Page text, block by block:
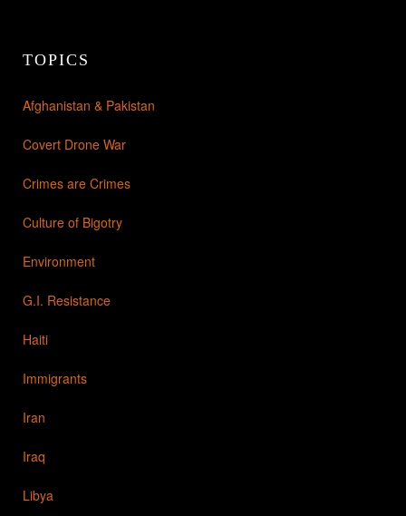
TOPICS
Afghanistan & Pakistan
Covert Drone War
Crimes are Crimes
Culture of Bigotry
Environment
G.I. Resistance
Haiti
Immigrants
Iran
Iraq
Libya